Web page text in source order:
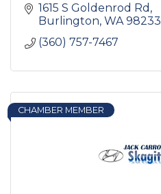
1615 S Goldenrod Rd
Burlington WA 98233
(360) 757-7467
CHAMBER MEMBER